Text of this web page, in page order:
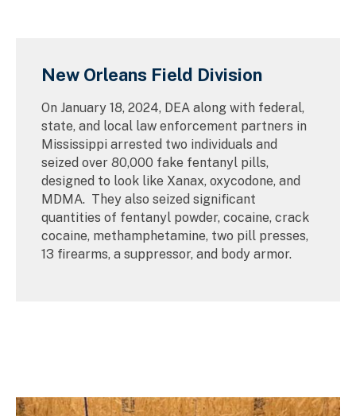
New Orleans Field Division
On January 18, 2024, DEA along with federal,
state, and local law enforcement partners in
Mississippi arrested two individuals and
seized over 80,000 fake fentanyl pills,
designed to look like Xanax, oxycodone, and
MDMA. They also seized significant
quantities of fentanyl powder, cocaine, crack
cocaine, methamphetamine, two pill presses,
13 firearms, a suppressor, and body armor.